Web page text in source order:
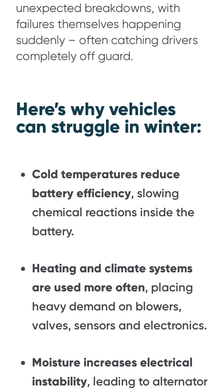
unexpected breakdowns, with
failures themselves happening
suddenly – often catching drivers
completely off guard.
Here’s why vehicles
can struggle in winter:
Cold temperatures reduce
battery efficiency, slowing
chemical reactions inside the
battery.
Heating and climate systems
are used more often, placing
heavy demand on blowers,
valves, sensors and electronics.
Moisture increases electrical
instability, leading to alternator